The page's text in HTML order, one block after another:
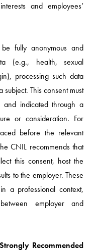
and employees’
fully anonymous and
(e.g., health, sexual
processing such data
This consent must
indicated through a
or consideration. For
before the relevant
CNIL recommends that
this consent, host the
to the employer. These
a professional context,
employer and
Recommended